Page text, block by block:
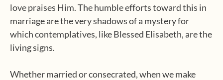
love praises Him. The humble efforts toward this in
marriage are the very shadows of a mystery for
which contemplatives, like Blessed Elisabeth, are the
living signs.
Whether married or consecrated, when we make